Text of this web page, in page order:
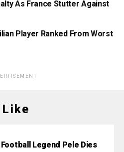
As France Stutter Against
Player Ranked From Worst
Legend Pele Dies